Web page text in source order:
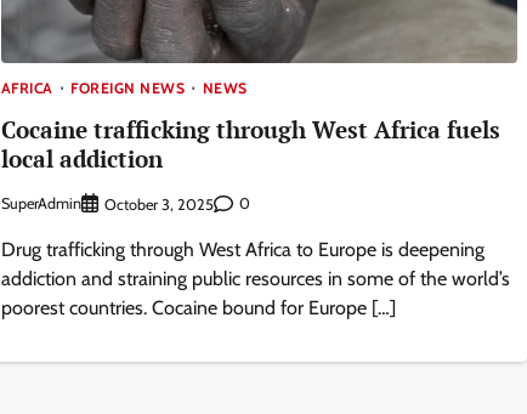
AFRICA FOREIGN NEWS NEWS
Cocaine trafficking through West Africa fuels
local addiction
SuperAdmin October 3, 2025 0
Drug trafficking through West Africa to Europe is deepening
addiction and straining public resources in some of the world’s
poorest countries. Cocaine bound for Europe […]